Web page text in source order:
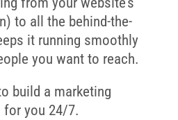
to all the behind-the-
it running smoothly
you want to reach.
build a marketing
for you 24/7.